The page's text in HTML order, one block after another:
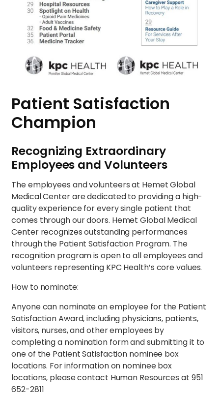
Patient Satisfaction
Champion
Recognizing Extraordinary
Employees and Volunteers
The employees and volunteers at Hemet Global
Medical Center are dedicated to providing a high-
quality experience for every single patient that
comes through our doors. Hemet Global Medical
Center recognizes outstanding performances
through the Patient Satisfaction Program. The
recognition program is open to all employees and
volunteers representing KPC Health’s core values.
How to nominate:
Anyone can nominate an employee for the Patient
Satisfaction Award, including physicians, patients,
visitors, nurses, and other employees by
completing a nomination form and submitting it to
one of the Patient Satisfaction nominee box
locations. For information on nominee box
locations, please contact Human Resources at 951
652-2811